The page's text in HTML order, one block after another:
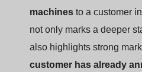
machines to a customer
not only marks a deeper
also highlights strong
customer has already